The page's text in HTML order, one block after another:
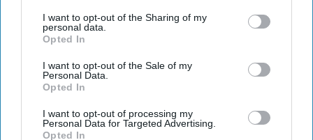
I want to opt-out of the Sharing of my
personal data.
Opted In
I want to opt-out of the Sale of my
Personal Data.
Opted In
I want to opt-out of processing my
Personal Data for Targeted Advertising.
Opted In
DIGITAL ARCHIVE